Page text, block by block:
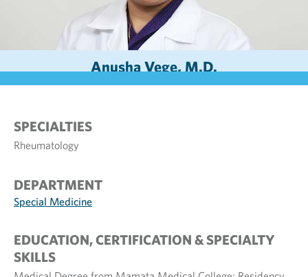
Anusha Vege, M.D.
SPECIALTIES
Rheumatology
DEPARTMENT
Special Medicine
EDUCATION, CERTIFICATION & SPECIALTY
SKILLS